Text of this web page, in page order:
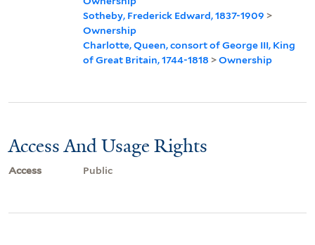
Sotheby, Frederick Edward, 1837-1909 >
Ownership
Charlotte, Queen, consort of George III, King
of Great Britain, 1744-1818 >Ownership
Access And Usage Rights
Access Public